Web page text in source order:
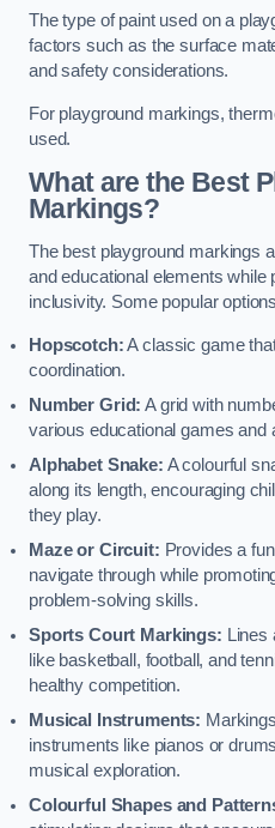
The type of paint used on a
factors such as the surface
and safety considerations.
For playground markings,
used.
What are the Best
Markings?
The best playground markings
and educational elements
inclusivity. Some popular
Hopscotch:A classic game
coordination.
Number Grid: A grid with
various educational games and
Alphabet Snake: A colourful
along its length, encouraging
they play.
Maze or Circuit: Provides a
navigate through while
problem-solving skills.
Sports Court Markings: Lines
like basketball, football, and
healthy competition.
Musical Instruments:
instruments like pianos or
musical exploration.
Colourful Shapes and